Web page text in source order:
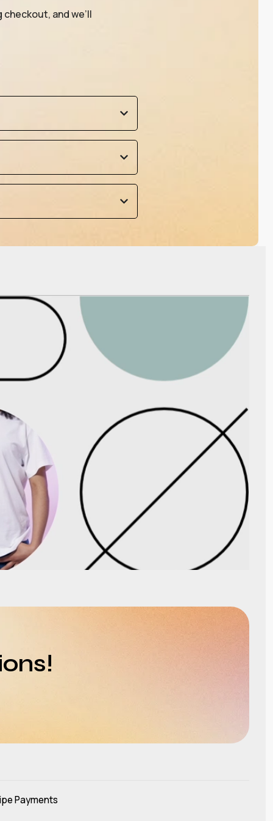
and we’ll
Payments